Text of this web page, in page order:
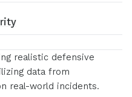
realistic defensive
data from
real-world incidents.